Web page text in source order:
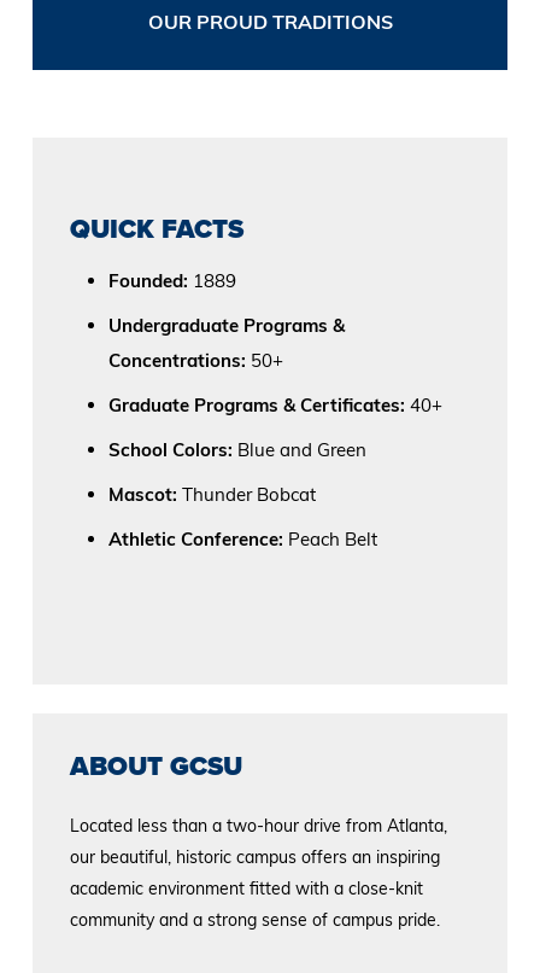
OUR PROUD TRADITIONS
QUICK FACTS
Founded: 1889
Undergraduate Programs &
Concentrations: 50+
Graduate Programs & Certificates: 40+
School Colors: Blue and Green
Mascot: Thunder Bobcat
Athletic Conference: Peach Belt
ABOUT GCSU
Located less than a two-hour drive from Atlanta,
our beautiful, historic campus offers an inspiring
academic environment fitted with a close-knit
community and a strong sense of campus pride.